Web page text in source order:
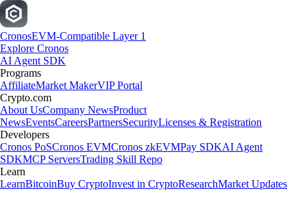
CronosEVM-Compatible Layer 1
Explore Cronos
AI Agent SDK
Programs
AffiliateMarket MakerVIP Portal
Crypto.com
About UsCompany NewsProduct
NewsEventsCareersPartnersSecurityLicenses & Registration
Developers
Cronos PoSCronos EVMCronos zkEVMPay SDKAI Agent
SDKMCP ServersTrading Skill Repo
Learn
LearnBitcoinBuy CryptoInvest in CryptoResearchMarket Updates